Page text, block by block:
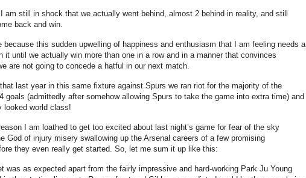
am still in shock that we actually went behind, almost 2 behind in reality, and still
back and win.
because this sudden upwelling of happiness and enthusiasm that I am feeling needs a
it until we actually win more than one in a row and in a manner that convinces
are not going to concede a hatful in our next match.
last year in this same fixture against Spurs we ran riot for the majority of the
goals (admittedly after somehow allowing Spurs to take the game into extra time) and
looked world class!
I am loathed to get too excited about last night’s game for fear of the sky
God of injury misery swallowing up the Arsenal careers of a few promising
they even really get started. So, let me sum it up like this:
was as expected apart from the fairly impressive and hard-working Park Ju Young